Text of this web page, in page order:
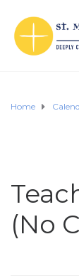
Home
(No